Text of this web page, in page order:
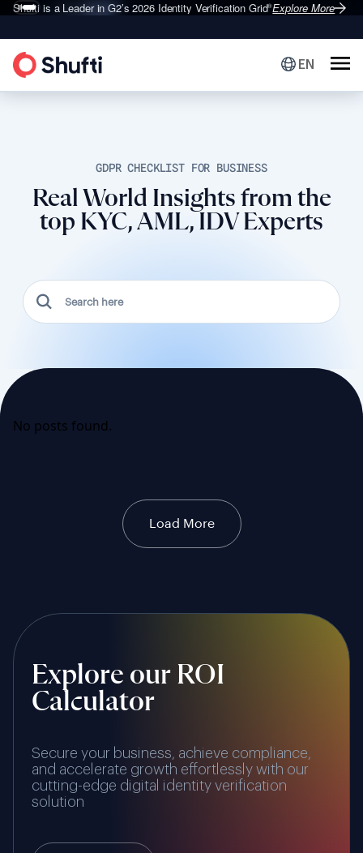
Shufti is a Leader in G2’s 2026Identity Verification Grid®Explore More
EN
GDPR CHECKLIST FOR BUSINESS
Real World Insights from the
top KYC, AML, IDV Experts
No posts found.
Load More
Explore our ROI
Calculator
Secure your business, achieve compliance,
and accelerate growth effortlessly with our
cutting-edge digital identity verification
solution